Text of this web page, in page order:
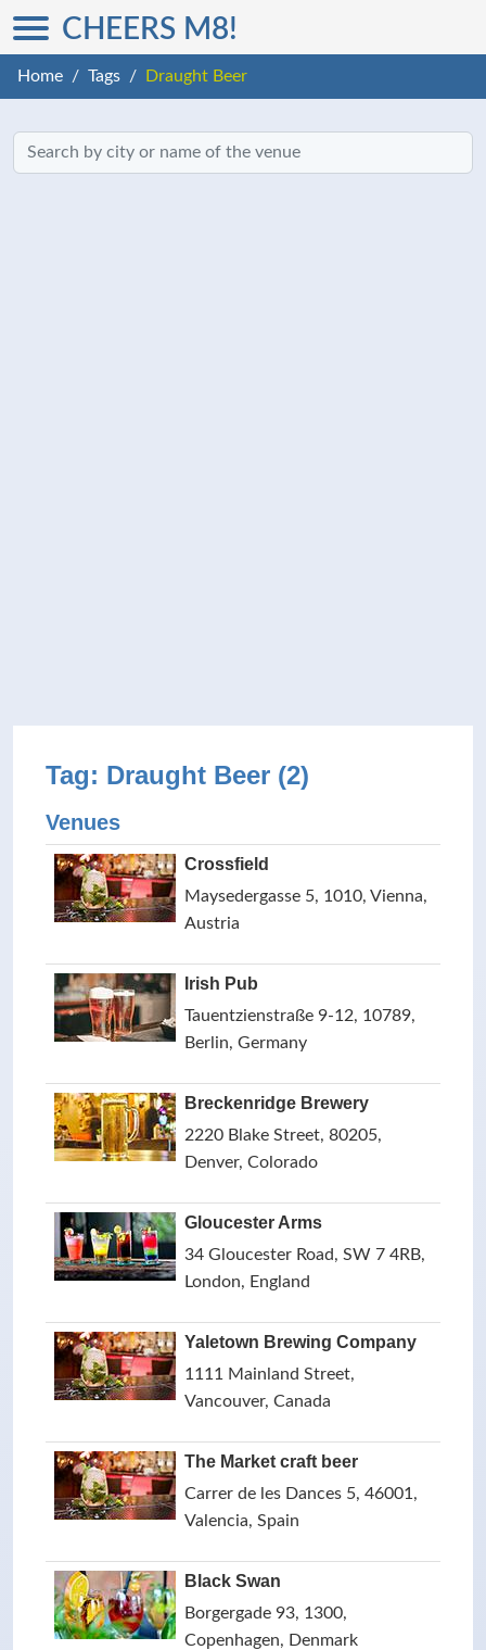
CHEERS M8!
Home Tags Draught Beer
Tag: Draught Beer (2)
Venues
Crossfield
Maysedergasse 5, 1010, Vienna,
Austria
Irish Pub
Tauentzienstraße 9-12, 10789,
Berlin, Germany
Breckenridge Brewery
2220 Blake Street, 80205,
Denver, Colorado
Gloucester Arms
34 Gloucester Road, SW 7 4RB,
London, England
Yaletown Brewing Company
1111 Mainland Street,
Vancouver, Canada
The Market craft beer
Carrer de les Dances 5, 46001,
Valencia, Spain
Black Swan
Borgergade 93, 1300,
Copenhagen, Denmark